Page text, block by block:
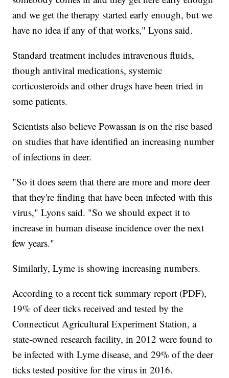
and we get the therapy started early enough, but we
have no idea if any of that works," Lyons said.
Standard treatment includes intravenous fluids,
though antiviral medications, systemic
corticosteroids and other drugs have been tried in
some patients.
Scientists also believe Powassan is on the rise based
on studies that have identified an increasing number
of infections in deer.
"So it does seem that there are more and more deer
that they're finding that have been infected with this
virus," Lyons said. "So we should expect it to
increase in human disease incidence over the next
few years."
Similarly, Lyme is showing increasing numbers.
According to a recent tick summary report (PDF),
19% of deer ticks received and tested by the
Connecticut Agricultural Experiment Station, a
state-owned research facility, in 2012 were found to
be infected with Lyme disease, and 29% of the deer
ticks tested positive for the virus in 2016.